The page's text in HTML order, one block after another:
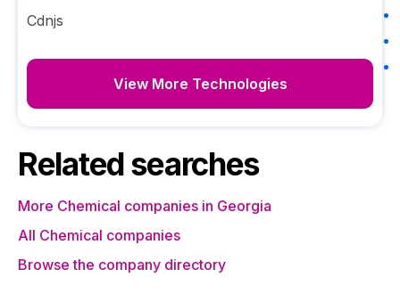
Cdnjs
View More Technologies
Related searches
More Chemical companies in Georgia
All Chemical companies
Browse the company directory